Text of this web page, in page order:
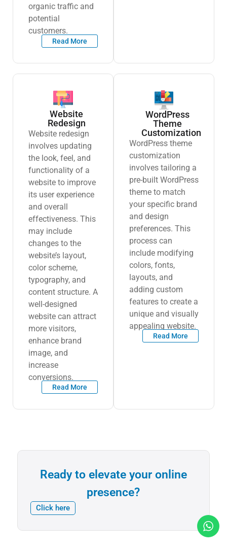
organic traffic and
potential
customers.
Read More
Website
Redesign
Website redesign
involves updating
the look, feel, and
functionality of a
website to improve
its user experience
and overall
effectiveness. This
may include
changes to the
website’s layout,
color scheme,
typography, and
content structure. A
well-designed
website can attract
more visitors,
enhance brand
image, and
increase
conversions.
Read More
WordPress
Theme
Customization
WordPress theme
customization
involves tailoring a
pre-built WordPress
theme to match
your specific brand
and design
preferences. This
process can
include modifying
colors, fonts,
layouts, and
adding custom
features to create a
unique and visually
appealing website.
Read More
Ready to elevate your online
presence?
Click here